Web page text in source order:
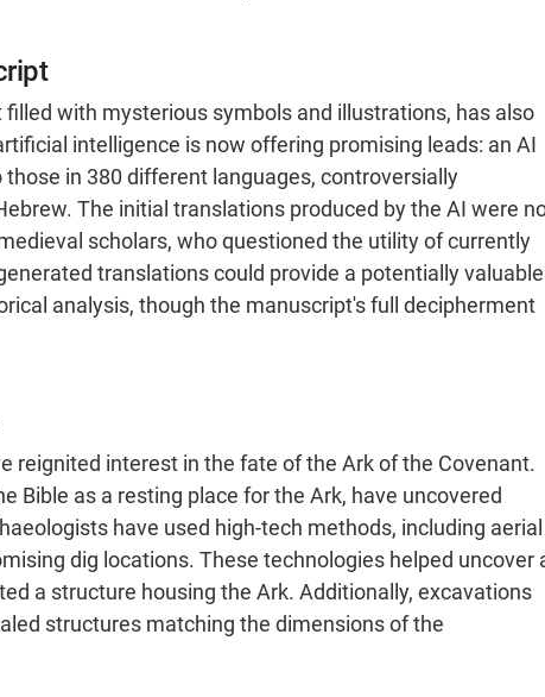
with mysterious symbols and illustrations, has also
intelligence is now offering promising leads: an AI
in 380 different languages, controversially
The initial translations produced by the AI were
scholars, who questioned the utility of currently
translations could provide a potentially valuable
analysis, though the manuscript's full decipherment
reignited interest in the fate of the Ark of the Covenant.
Bible as a resting place for the Ark, have uncovered
have used high-tech methods, including aerial
dig locations. These technologies helped uncover
a structure housing the Ark​. Additionally, excavations
structures matching the dimensions of the